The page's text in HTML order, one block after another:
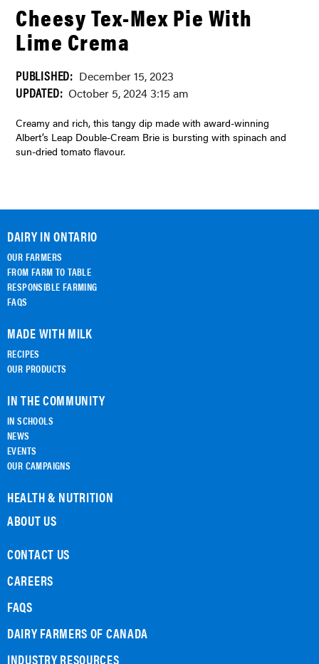
Cheesy Tex-Mex Pie With
Lime Crema
PUBLISHED: December 15, 2023
UPDATED: October 5, 2024 3:15 am
Creamy and rich, this tangy dip made with award-winning
Albert’s Leap Double-Cream Brie is bursting with spinach and
sun-dried tomato flavour.
DAIRY IN ONTARIO
OUR FARMERS
FROM FARM TO TABLE
RESPONSIBLE FARMING
FAQS
MADE WITH MILK
RECIPES
OUR PRODUCTS
IN THE COMMUNITY
IN SCHOOLS
NEWS
EVENTS
OUR CAMPAIGNS
HEALTH & NUTRITION
ABOUT US
CONTACT US
CAREERS
FAQS
DAIRY FARMERS OF CANADA
INDUSTRY RESOURCES